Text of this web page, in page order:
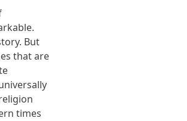
But
that are
times